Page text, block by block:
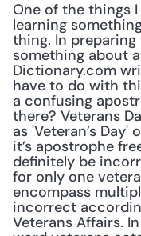
One of the things
learning
thing. In
something about
Dictionary.com
have to do with
a confusing
there? Veterans
as 'Veteran’s Day'
it’s apostrophe
definitely be
for only one
encompass
incorrect
Veterans Affairs.